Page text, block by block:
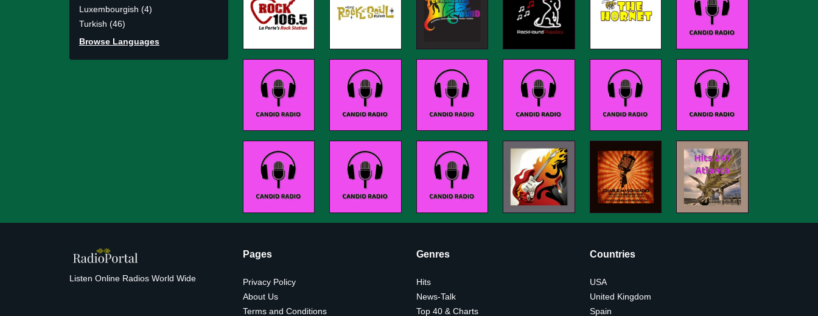
Luxembourgish (4)
Turkish (46)
Browse Languages
Listen Online Radios World Wide
Pages
Privacy Policy
About Us
Terms and Conditions
Genres
Hits
News-Talk
Top 40 & Charts
Countries
USA
United Kingdom
Spain